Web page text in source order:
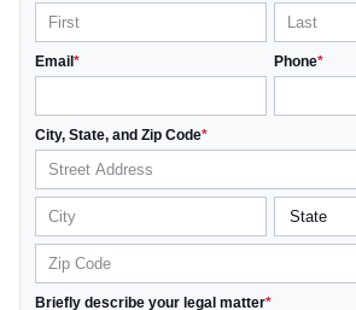
Email * Phone*
City, State, and Zip Code*
Briefly describe your legal matter*